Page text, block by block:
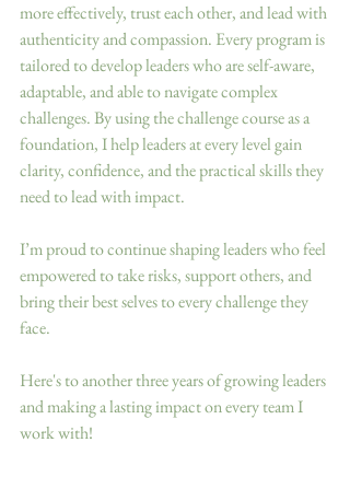
more effectively, trust each other, and lead with
authenticity and compassion. Every program is
tailored to develop leaders who are self-aware,
adaptable, and able to navigate complex
challenges. By using the challenge course as a
foundation, I help leaders at every level gain
clarity, confidence, and the practical skills they
need to lead with impact.
I’m proud to continue shaping leaders who feel
empowered to take risks, support others, and
bring their best selves to every challenge they
face.
Here's to another three years of growing leaders
and making a lasting impact on every team I
work with!